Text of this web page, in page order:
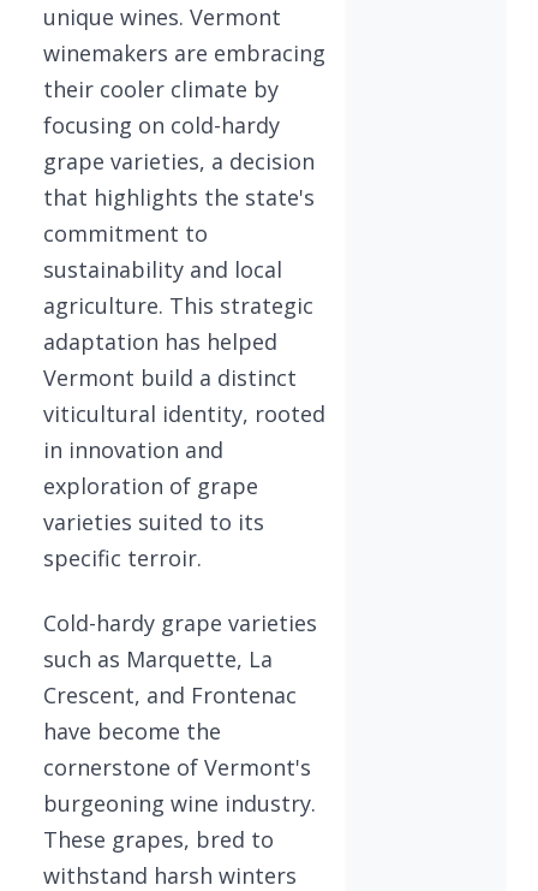
unique wines. Vermont
winemakers are embracing
their cooler climate by
focusing on cold-hardy
grape varieties, a decision
that highlights the state's
commitment to
sustainability and local
agriculture. This strategic
adaptation has helped
Vermont build a distinct
viticultural identity, rooted
in innovation and
exploration of grape
varieties suited to its
specific terroir.
Cold-hardy grape varieties
such as Marquette, La
Crescent, and Frontenac
have become the
cornerstone of Vermont's
burgeoning wine industry.
These grapes, bred to
withstand harsh winters